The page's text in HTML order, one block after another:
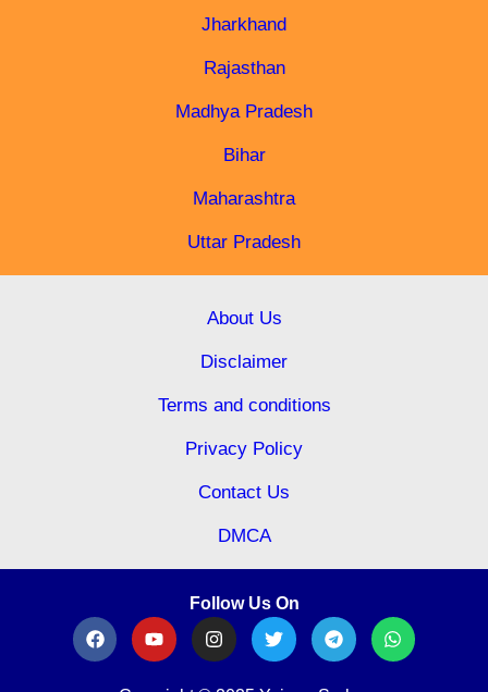
Jharkhand
Rajasthan
Madhya Pradesh
Bihar
Maharashtra
Uttar Pradesh
About Us
Disclaimer
Terms and conditions
Privacy Policy
Contact Us
DMCA
Follow Us On